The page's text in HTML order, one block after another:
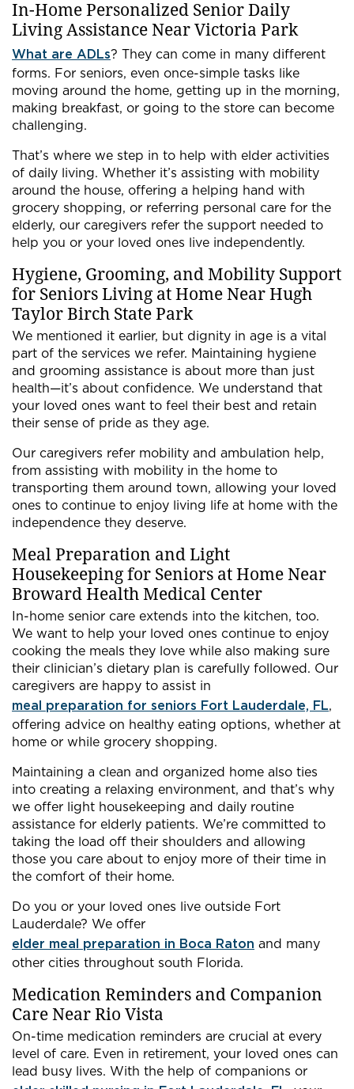
In-Home Personalized Senior Daily
Living Assistance Near Victoria Park
What are ADLs? They can come in many different
forms. For seniors, even once-simple tasks like
moving around the home, getting up in the morning,
making breakfast, or going to the store can become
challenging.
That’s where we step in to help with elder activities
of daily living. Whether it’s assisting with mobility
around the house, offering a helping hand with
grocery shopping, or referring personal care for the
elderly, our caregivers refer the support needed to
help you or your loved ones live independently.
Hygiene, Grooming, and Mobility Support
for Seniors Living at Home Near Hugh
Taylor Birch State Park
We mentioned it earlier, but dignity in age is a vital
part of the services we refer. Maintaining hygiene
and grooming assistance is about more than just
health—it’s about confidence. We understand that
your loved ones want to feel their best and retain
their sense of pride as they age.
Our caregivers refer mobility and ambulation help,
from assisting with mobility in the home to
transporting them around town, allowing your loved
ones to continue to enjoy living life at home with the
independence they deserve.
Meal Preparation and Light
Housekeeping for Seniors at Home Near
Broward Health Medical Center
In-home senior care extends into the kitchen, too.
We want to help your loved ones continue to enjoy
cooking the meals they love while also making sure
their clinician’s dietary plan is carefully followed. Our
caregivers are happy to assist in
meal preparation for seniors Fort Lauderdale, FL,
offering advice on healthy eating options, whether at
home or while grocery shopping.
Maintaining a clean and organized home also ties
into creating a relaxing environment, and that’s why
we offer light housekeeping and daily routine
assistance for elderly patients. We’re committed to
taking the load off their shoulders and allowing
those you care about to enjoy more of their time in
the comfort of their home.
Do you or your loved ones live outside Fort
Lauderdale? We offer
elder meal preparation in Boca Raton and many
other cities throughout south Florida.
Medication Reminders and Companion
Care Near Rio Vista
On-time medication reminders are crucial at every
level of care. Even in retirement, your loved ones can
lead busy lives. With the help of companions or